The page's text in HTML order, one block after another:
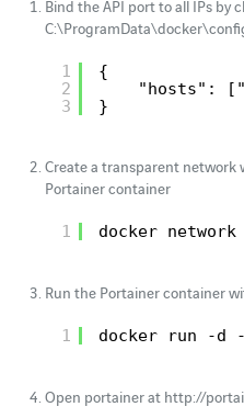
Bind the API port to all IPs by
1
2
3
{
"hosts":
}
Create a transparent network
Portainer container
1 docker
Run the Portainer container
1 docker run -d
Open portainer at http://